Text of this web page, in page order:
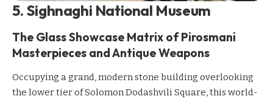
5. Sighnaghi National Museum
The Glass Showcase Matrix of Pirosmani
Masterpieces and Antique Weapons
Occupying a grand, modern stone building overlooking
the lower tier of Solomon Dodashvili Square, this world-